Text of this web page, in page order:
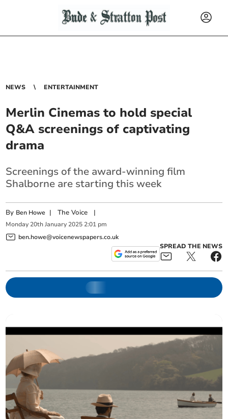
NEWS ENTERTAINMENT
Merlin Cinemas to hold special
Q&A screenings of captivating
drama
Screenings of the award-winning film
Shalborne are starting this week
By Ben Howe |The Voice |
Monday 20th January 2025 2:01 pm
ben.howe@voicenewspapers.co.uk
SPREAD THE NEWS